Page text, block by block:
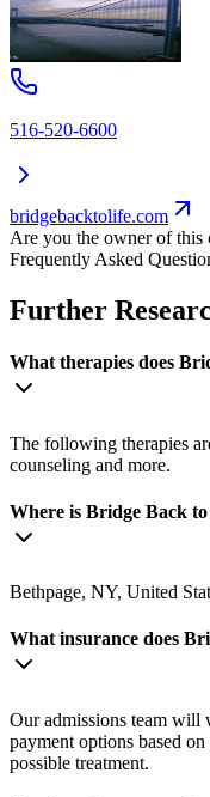
516-520-6600
bridgebacktolife.com
Are you the owner of this
Frequently Asked
Further
What therapies does
The following therapies
counseling and more.
Where is Bridge Back
Bethpage, NY, United
What insurance does
Our admissions team
payment options based
possible treatment.